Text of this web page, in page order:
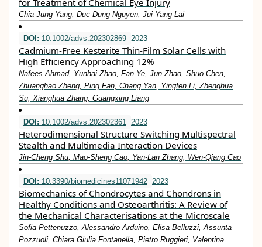
for Treatment of Chemical Eye Injury
Chia‐Jung Yang, Duc Dung Nguyen, Jui‐Yang Lai
DOI: 10.1002/advs.202302869 2023
Cadmium‐Free Kesterite Thin‐Film Solar Cells with
High Efficiency Approaching 12%
Nafees Ahmad, Yunhai Zhao, Fan Ye, Jun Zhao, Shuo Chen,
Zhuanghao Zheng, Ping Fan, Chang Yan, Yingfen Li, Zhenghua
Su, Xianghua Zhang, Guangxing Liang
DOI: 10.1002/advs.202302361 2023
Heterodimensional Structure Switching Multispectral
Stealth and Multimedia Interaction Devices
Jin‐Cheng Shu, Mao‐Sheng Cao, Yan‐Lan Zhang, Wen‐Qiang Cao
DOI: 10.3390/biomedicines11071942 2023
Biomechanics of Chondrocytes and Chondrons in
Healthy Conditions and Osteoarthritis: A Review of
the Mechanical Characterisations at the Microscale
Sofia Pettenuzzo, Alessandro Arduino, Elisa Belluzzi, Assunta
Pozzuoli, Chiara Giulia Fontanella, Pietro Ruggieri, Valentina